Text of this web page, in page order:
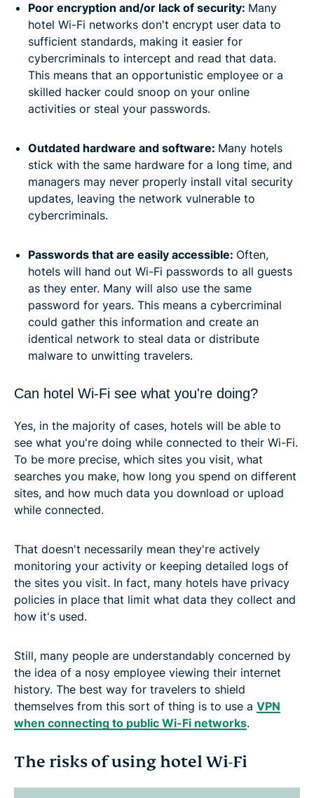
Poor encryption and/or lack of security: Many
hotel Wi-Fi networks don't encrypt user data to
sufficient standards, making it easier for
cybercriminals to intercept and read that data.
This means that an opportunistic employee or a
skilled hacker could snoop on your online
activities or steal your passwords.
Outdated hardware and software: Many hotels
stick with the same hardware for a long time, and
managers may never properly install vital security
updates, leaving the network vulnerable to
cybercriminals.
Passwords that are easily accessible: Often,
hotels will hand out Wi-Fi passwords to all guests
as they enter. Many will also use the same
password for years. This means a cybercriminal
could gather this information and create an
identical network to steal data or distribute
malware to unwitting travelers.
Can hotel Wi-Fi see what you're doing?
Yes, in the majority of cases, hotels will be able to
see what you're doing while connected to their Wi-Fi.
To be more precise, which sites you visit, what
searches you make, how long you spend on different
sites, and how much data you download or upload
while connected.
That doesn't necessarily mean they're actively
monitoring your activity or keeping detailed logs of
the sites you visit. In fact, many hotels have privacy
policies in place that limit what data they collect and
how it's used.
Still, many people are understandably concerned by
the idea of a nosy employee viewing their internet
history. The best way for travelers to shield
themselves from this sort of thing is to use a VPN
when connecting to public Wi-Fi networks.
The risks of using hotel Wi-Fi